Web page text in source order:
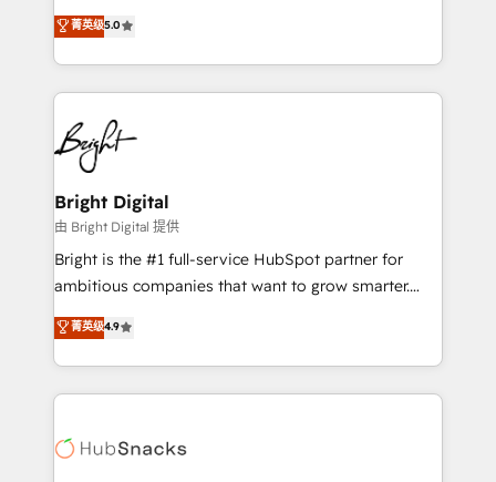
Growth-Driven Design Agency of the Year 🏆2016
Sales Enablement HubSpot Impact Award 🏆2015
HubSpot COS Performance Award 🏆2014 HubSpot
COS Design Award 🏆2013 HubSpot Marketplace
Partner 📆Founded in 1997
and nonprofits — to streamline operations, scale
revenue, and unlock the full potential of HubSpot.
With deep technical and industry expertise, we fuse
automation, integration, and AI innovation to deliver
lasting impact. We specialize in: • Turnkey and end-
to-end HubSpot implementations • Onboarding for
Sales, Service, Marketing & Content Hubs • AI voice
and chat agents, predictive automation, and smart
workflows • Salesforce + HubSpot integration •
RevOps and AI-driven sales enablement • Website
design and CMS development • ERP integration: SAP,
and CRM migration from any platform •
Client/member portals built on HubSpot • Custom
WooCommerce, BuilderTrend, and more Experience
the difference — reach out to see how AI + HubSpot
菁英级5.0
Bright Digital
由 Bright Digital 提供
Bright is the #1 full-service HubSpot partner for
ambitious companies that want to grow smarter.
From HubSpot onboarding, to training, from
developing a new website to lead generation and
digital marketing; we do it all (and with great
results)! In short, our services include: - HubSpot
HubSpot development: websites, custom modules,
菁英级4.9